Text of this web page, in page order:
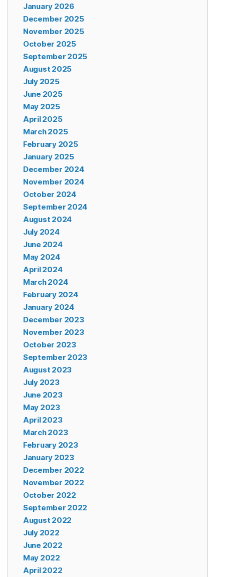
January 2026
December 2025
November 2025
October 2025
September 2025
August 2025
July 2025
June 2025
May 2025
April 2025
March 2025
February 2025
January 2025
December 2024
November 2024
October 2024
September 2024
August 2024
July 2024
June 2024
May 2024
April 2024
March 2024
February 2024
January 2024
December 2023
November 2023
October 2023
September 2023
August 2023
July 2023
June 2023
May 2023
April 2023
March 2023
February 2023
January 2023
December 2022
November 2022
October 2022
September 2022
August 2022
July 2022
June 2022
May 2022
April 2022